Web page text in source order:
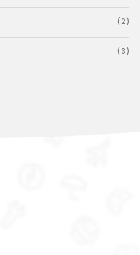
(2)
(3)